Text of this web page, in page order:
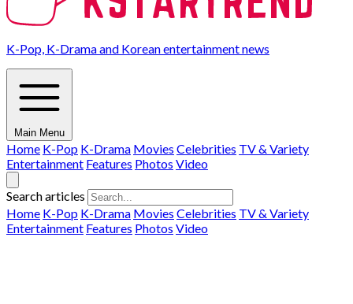
K-Pop, K-Drama and Korean entertainment news
Main Menu
Home K-Pop K-Drama Movies Celebrities TV & Variety
Entertainment Features Photos Video
Search articles
Home K-Pop K-Drama Movies Celebrities TV & Variety
Entertainment Features Photos Video